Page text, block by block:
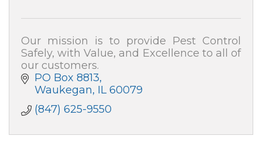
Our mission is to provide Pest Control
Safely, with Value, and Excellence to all of
our customers.
PO Box 8813
Waukegan IL 60079
(847) 625-9550